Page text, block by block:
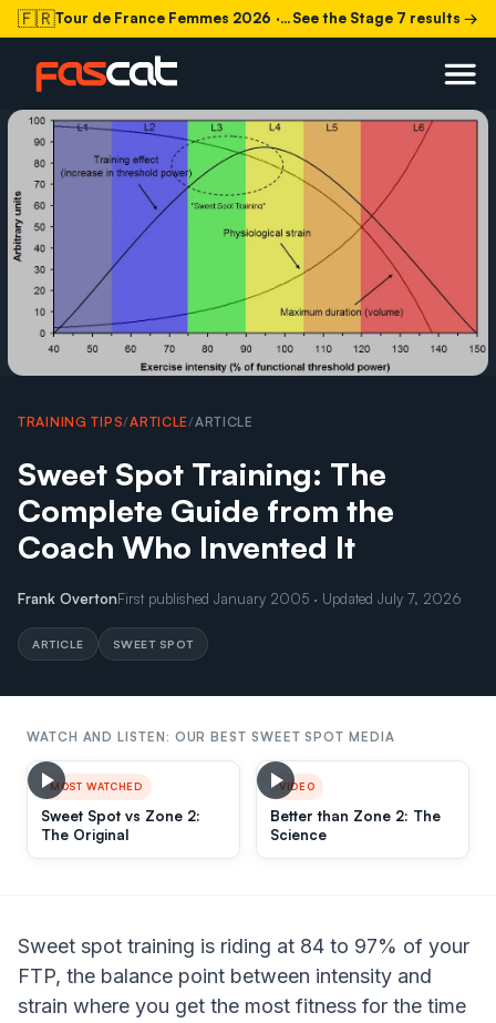
🇫🇷Tour de France Femmes 2026 · Stage 7 today See the Stage 7 results →
TRAINING TIPS/ARTICLE/ARTICLE
Sweet Spot Training: The
Complete Guide from the
Coach Who Invented It
Frank OvertonFirst published January 2005 · Updated July 7, 2026
ARTICLE SWEET SPOT
WATCH AND LISTEN: OUR BEST SWEET SPOT MEDIA
MOST WATCHED
Sweet Spot vs Zone 2:
The Original
VIDEO
Better than Zone 2: The
Science
Sweet spot training is riding at 84 to 97% of your
FTP, the balance point between intensity and
strain where you get the most fitness for the time